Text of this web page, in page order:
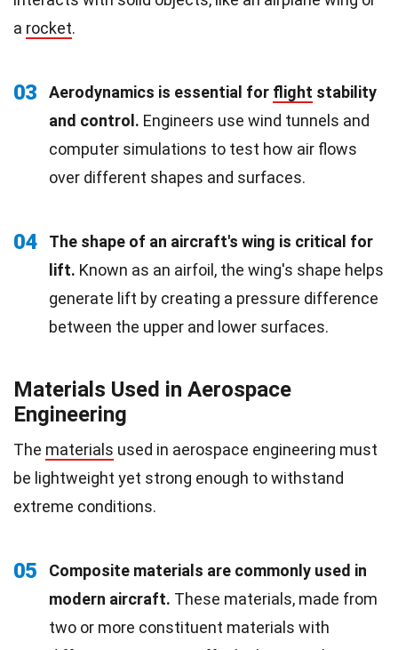
a rocket.
03 Aerodynamics is essential for flight stability
and control. Engineers use wind tunnels and
computer simulations to test how air flows
over different shapes and surfaces.
04
The shape of an aircraft's wing is critical for
lift. Known as an airfoil, the wing's shape helps
generate lift by creating a pressure difference
between the upper and lower surfaces.
Materials Used in Aerospace
Engineering
The materials used in aerospace engineering must
be lightweight yet strong enough to withstand
extreme conditions.
05
Composite materials are commonly used in
modern aircraft. These materials, made from
two or more constituent materials with